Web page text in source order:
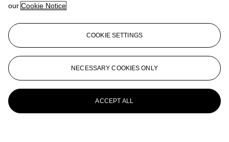
our Cookie Notice
COOKIE SETTINGS
NECESSARY COOKIES ONLY
ACCEPT ALL